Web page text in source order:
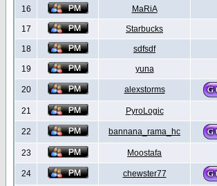
16 MaRiA
17 Starbucks
18 sdfsdf
19 yuna
20 alexstorms
21 PyroLogic
22 bannana_rama_hc
23 Moostafa
24 chewster77